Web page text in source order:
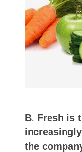
B. Fresh is
the